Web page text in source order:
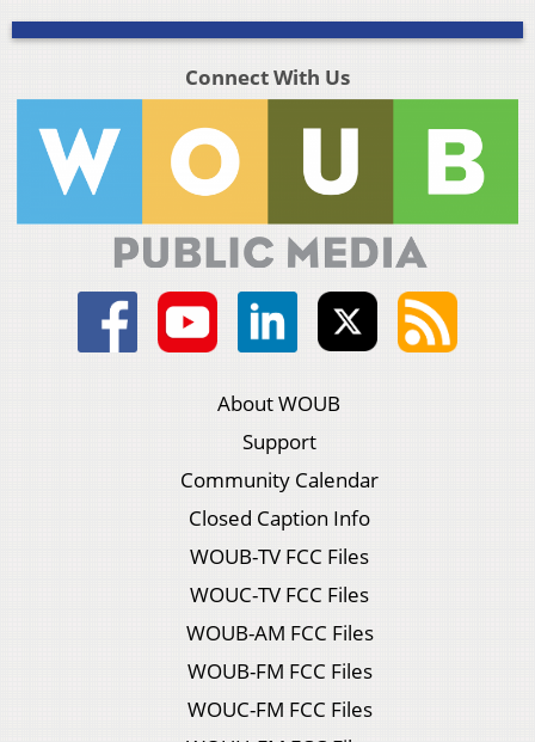
Connect With Us
About WOUB
Support
Community Calendar
Closed Caption Info
WOUB-TV FCC Files
WOUC-TV FCC Files
WOUB-AM FCC Files
WOUB-FM FCC Files
WOUC-FM FCC Files